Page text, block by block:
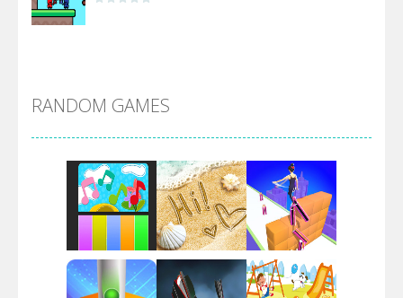
Arsenal Online
Screw Escape
RANDOM GAMES